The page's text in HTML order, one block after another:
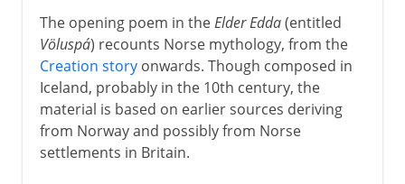
The opening poem in theElder Edda(entitled
Völuspá) recounts Norse mythology, from the
Creation storyonwards. Though composed in
Iceland, probably in the 10th century, the
material is based on earlier sources deriving
from Norway and possibly from Norse
settlements in Britain.